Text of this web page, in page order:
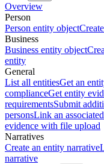
Overview
Person
Person entity object
Business
Business entity object
entity
General
List all entitiesGet an
complianceGet entity
requirementsSubmit
personsLink an
evidence with file upload
Narratives
Create an entity narrative
narrative